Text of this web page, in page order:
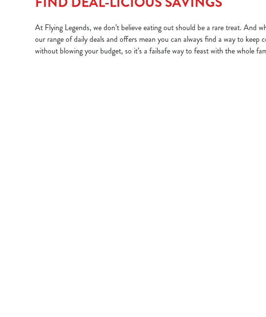
At Flying Legends, we don’t believe eating out should be a rare treat. And
our range of daily deals and offers mean you can always find a way to keep
without blowing your budget, so it’s a failsafe way to feast with the whole